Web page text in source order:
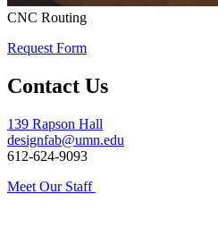
CNC Routing
Request Form
Contact Us
139 Rapson Hall
designfab@umn.edu
612-624-9093
Meet Our Staff